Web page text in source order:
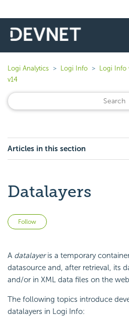
Logi Analytics Logi Info Logi Info
v14
Articles in this section
Datalayers
Follow
A datalayeris a temporary
datasource and, after retrieval, its
and/or in XML data files on the
The following topics introduce
datalayers in Logi Info: